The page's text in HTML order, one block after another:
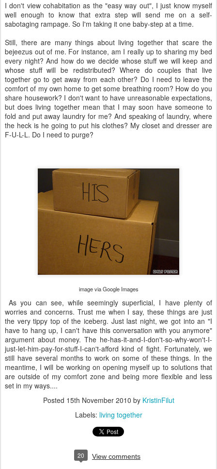
I don't view cohabitation as the "easy way out", I just know myself
well enough to know that extra step will send me on a self-
sabotaging rampage. So I'm taking it one baby-step at a time.
Still, there are many things about living together that scare the
bejeezus out of me. For instance, am I really up to sharing my bed
every night? And how do we decide whose stuff we will keep and
whose stuff will be redistributed? Where do couples that live
together go to get away from each other? Do I need to leave the
comfort of my own home to get some breathing room? How do you
share housework? I don't want to have unreasonable expectations,
but does living together mean that I may soon have someone to
fold and put away laundry for me? And speaking of laundry, where
the heck is he going to put his clothes? My closet and dresser are
F-U-L-L. Do I need to purge?
image via Google Images
As you can see, while seemingly superficial, I have plenty of
worries and concerns. Trust me when I say, these things are just
the very tippy top of the iceberg. Just last night, we got into an "I
have to hang up, I can't have this conversation with you anymore"
argument about money. The he-has-it-and-I-don't-so-why-won't-I-
just-let-him-pay-for-stuff-I-can't-afford kind of fight. Fortunately, we
still have several months to work on some of these things. In the
meantime, I will be working on opening myself up to solutions that
are outside of my comfort zone and being more flexible and less
set in my ways....
Posted 15th November 2010 by KristinFilut
Labels: living together
20 View comments